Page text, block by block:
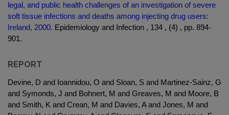
legal, and public health challenges of an investigation of severe
soft tissue infections and deaths among injecting drug users:
Ireland, 2000. Epidemiology and Infection , 134 , (4) , pp. 894-
901.
REPORT
Devine, D and Ioannidou, O and Sloan, S and Martinez-Sainz, G
and Symonds, J and Bohnert, M and Greaves, M and Moore, B
and Smith, K and Crean, M and Davies, A and Jones, M and